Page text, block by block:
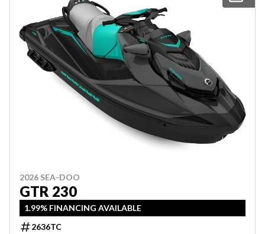
2026 SEA-DOO
GTR 230
1.99% FINANCING AVAILABLE
2636TC